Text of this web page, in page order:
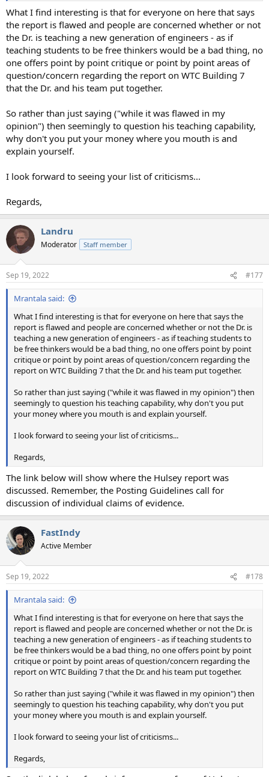
What I find interesting is that for everyone on here that says
the report is flawed and people are concerned whether or not
the Dr. is teaching a new generation of engineers - as if
teaching students to be free thinkers would be a bad thing, no
one offers point by point critique or point by point areas of
question/concern regarding the report on WTC Building 7
that the Dr. and his team put together.
So rather than just saying ("while it was flawed in my
opinion") then seemingly to question his teaching capability,
why don't you put your money where you mouth is and
explain yourself.
I look forward to seeing your list of criticisms...
Regards,
Landru
Moderator Staff member
Sep 19, 2022 #177
Mrantala said:
What I find interesting is that for everyone on here that says the
report is flawed and people are concerned whether or not the Dr. is
teaching a new generation of engineers - as if teaching students to
be free thinkers would be a bad thing, no one offers point by point
critique or point by point areas of question/concern regarding the
report on WTC Building 7 that the Dr. and his team put together.
So rather than just saying ("while it was flawed in my opinion") then
seemingly to question his teaching capability, why don't you put
your money where you mouth is and explain yourself.
I look forward to seeing your list of criticisms...
Regards,
The link below will show where the Hulsey report was
discussed. Remember, the Posting Guidelines call for
discussion of individual claims of evidence.
FastIndy
Active Member
Sep 19, 2022 #178
Mrantala said:
What I find interesting is that for everyone on here that says the
report is flawed and people are concerned whether or not the Dr. is
teaching a new generation of engineers - as if teaching students to
be free thinkers would be a bad thing, no one offers point by point
critique or point by point areas of question/concern regarding the
report on WTC Building 7 that the Dr. and his team put together.
So rather than just saying ("while it was flawed in my opinion") then
seemingly to question his teaching capability, why don't you put
your money where you mouth is and explain yourself.
I look forward to seeing your list of criticisms...
Regards,